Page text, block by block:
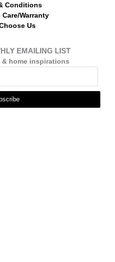
Conditions
Warranty
Us
EMAILING LIST
home inspirations